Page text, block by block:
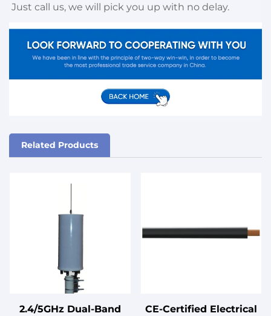
Just call us, we will pick you up with no delay.
Related Products
2.4/5GHz Dual-Band
CE-Certified Electrical